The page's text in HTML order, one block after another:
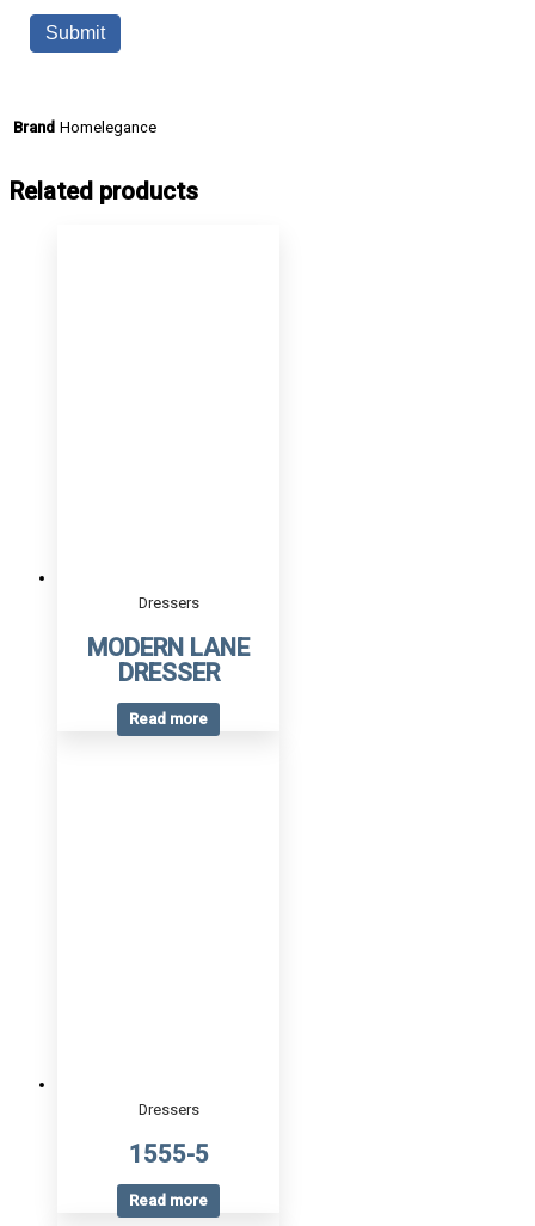
Brand Homelegance
Related products
Dressers
MODERN LANE
DRESSER
Read more
Dressers
1555-5
Read more